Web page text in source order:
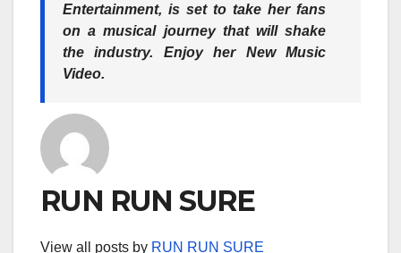
Entertainment, is set to take her fans
on a musical journey that will shake
the industry. Enjoy her New Music
Video.
RUN RUN SURE
View all posts by RUN RUN SURE